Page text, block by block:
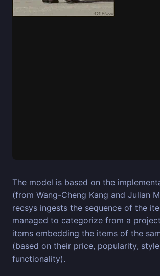
The model is based on the
(from Wang-Cheng Kang and Julian
recsys ingests the sequence of the
managed to categorize from a
items embedding the items of the
(based on their price, popularity,
functionality).